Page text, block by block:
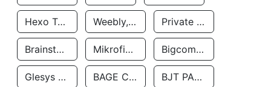
Hexo Technologyllc Weebly, Inc. Private Customer
Brainstorm Network, INC Mikrofinansovaya Organizaciya Robocash.kz LLP Bigcommerce Inc.
Glesys Ab BAGE CLOUD LLC BJT PARTNERS SAS